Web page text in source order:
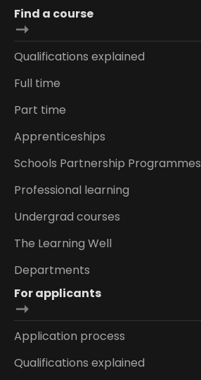
Find a course
Qualifications explained
Full time
Part time
Apprenticeships
Schools Partnership Programmes
Professional learning
Undergrad courses
The Learning Well
Departments
For applicants
Application process
Qualifications explained